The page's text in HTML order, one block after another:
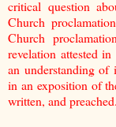
critical question
Church
Church
revelation attested
an understanding of
in an exposition of
written, and